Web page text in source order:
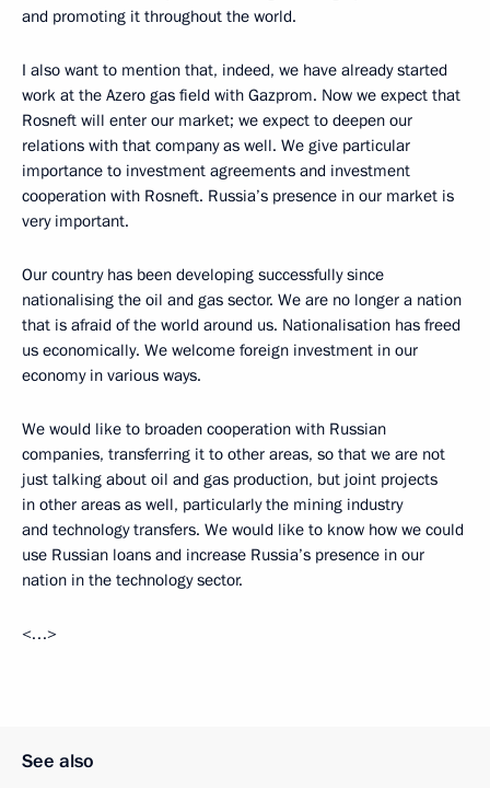
and promoting it throughout the world.
I also want to mention that, indeed, we have already started
work at the Azero gas field with Gazprom. Now we expect that
Rosneft will enter our market; we expect to deepen our
relations with that company as well. We give particular
importance to investment agreements and investment
cooperation with Rosneft. Russia’s presence in our market is
very important.
Our country has been developing successfully since
nationalising the oil and gas sector. We are no longer a nation
that is afraid of the world around us. Nationalisation has freed
us economically. We welcome foreign investment in our
economy in various ways.
We would like to broaden cooperation with Russian
companies, transferring it to other areas, so that we are not
just talking about oil and gas production, but joint projects
in other areas as well, particularly the mining industry
and technology transfers. We would like to know how we could
use Russian loans and increase Russia’s presence in our
nation in the technology sector.
<…>
See also